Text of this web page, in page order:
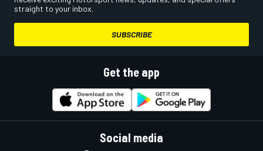
straight to your inbox.
SUBSCRIBE
Get the app
Social media